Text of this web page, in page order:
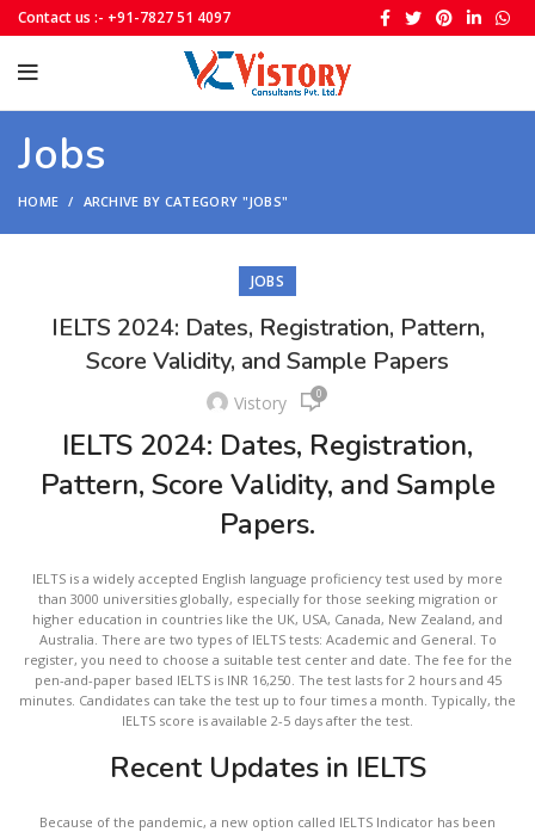
Contact us :- +91-7827 51 4097
Jobs
HOME ARCHIVE BY CATEGORY "JOBS"
JOBS
IELTS 2024: Dates, Registration, Pattern,
Score Validity, and Sample Papers
Vistory 0
IELTS 2024: Dates, Registration,
Pattern, Score Validity, and Sample
Papers.
IELTS is a widely accepted English language proficiency test used by more
than 3000 universities globally, especially for those seeking migration or
higher education in countries like the UK, USA, Canada, New Zealand, and
Australia. There are two types of IELTS tests: Academic and General. To
register, you need to choose a suitable test center and date. The fee for the
pen-and-paper based IELTS is INR 16,250. The test lasts for 2 hours and 45
minutes. Candidates can take the test up to four times a month. Typically, the
IELTS score is available 2-5 days after the test.
Recent Updates in IELTS
Because of the pandemic, a new option called IELTS Indicator has been